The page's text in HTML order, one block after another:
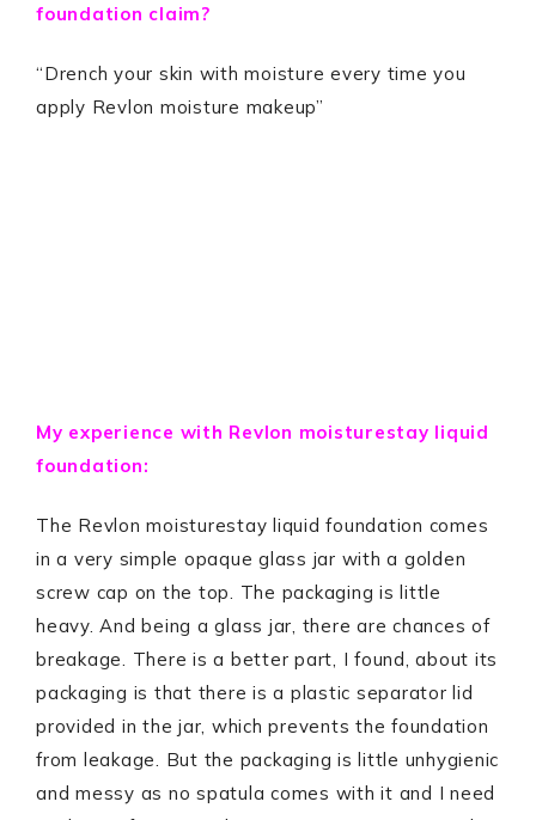
foundation claim?
“Drench your skin with moisture every time you
apply Revlon moisture makeup”
My experience with Revlon moisturestay liquid
foundation:
The Revlon moisturestay liquid foundation comes
in a very simple opaque glass jar with a golden
screw cap on the top. The packaging is little
heavy. And being a glass jar, there are chances of
breakage. There is a better part, I found, about its
packaging is that there is a plastic separator lid
provided in the jar, which prevents the foundation
from leakage. But the packaging is little unhygienic
and messy as no spatula comes with it and I need